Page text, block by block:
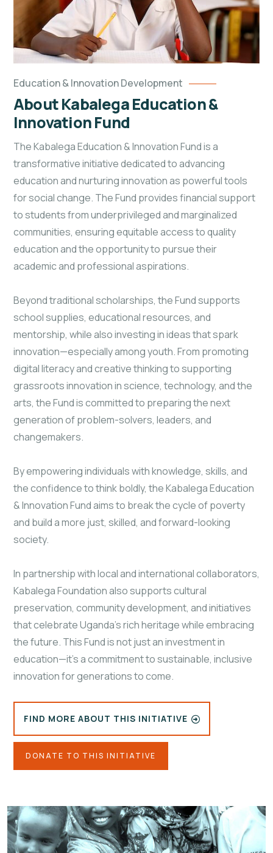
Education & Innovation Development
About Kabalega Education &
Innovation Fund
The Kabalega Education & Innovation Fund is a
transformative initiative dedicated to advancing
education and nurturing innovation as powerful tools
for social change. The Fund provides financial support
to students from underprivileged and marginalized
communities, ensuring equitable access to quality
education and the opportunity to pursue their
academic and professional aspirations.
Beyond traditional scholarships, the Fund supports
school supplies, educational resources, and
mentorship, while also investing in ideas that spark
innovation—especially among youth. From promoting
digital literacy and creative thinking to supporting
grassroots innovation in science, technology, and the
arts, the Fund is committed to preparing the next
generation of problem-solvers, leaders, and
changemakers.
By empowering individuals with knowledge, skills, and
the confidence to think boldly, the Kabalega Education
& Innovation Fund aims to break the cycleof poverty
and build a more just, skilled, and forward-looking
society.
In partnership with local and international collaborators,
Kabalega Foundation also supports cultural
preservation, community development, and initiatives
that celebrate Uganda’s rich heritage while embracing
the future. This Fund is not just an investment in
education—it's a commitment to sustainable, inclusive
innovation for generations to come.
FIND MORE ABOUT THIS INITIATIVE
DONATE TO THIS INITIATIVE